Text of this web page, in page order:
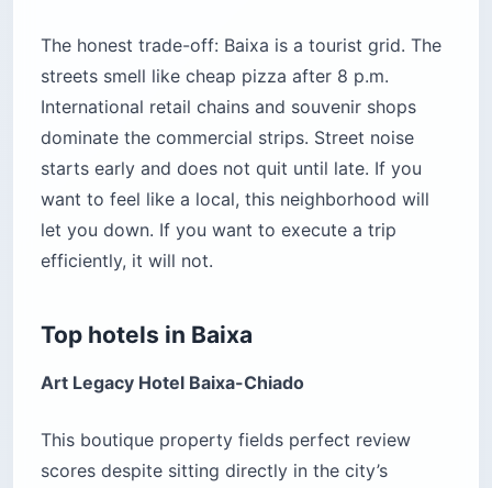
The honest trade-off: Baixa is a tourist grid. The
streets smell like cheap pizza after 8 p.m.
International retail chains and souvenir shops
dominate the commercial strips. Street noise
starts early and does not quit until late. If you
want to feel like a local, this neighborhood will
let you down. If you want to execute a trip
efficiently, it will not.
Top hotels in Baixa
Art Legacy Hotel Baixa-Chiado
This boutique property fields perfect review
scores despite sitting directly in the city’s